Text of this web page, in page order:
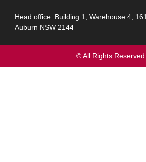
Head office: Building 1, Warehouse 4,
Auburn NSW 2144
© All Rights Reserved.